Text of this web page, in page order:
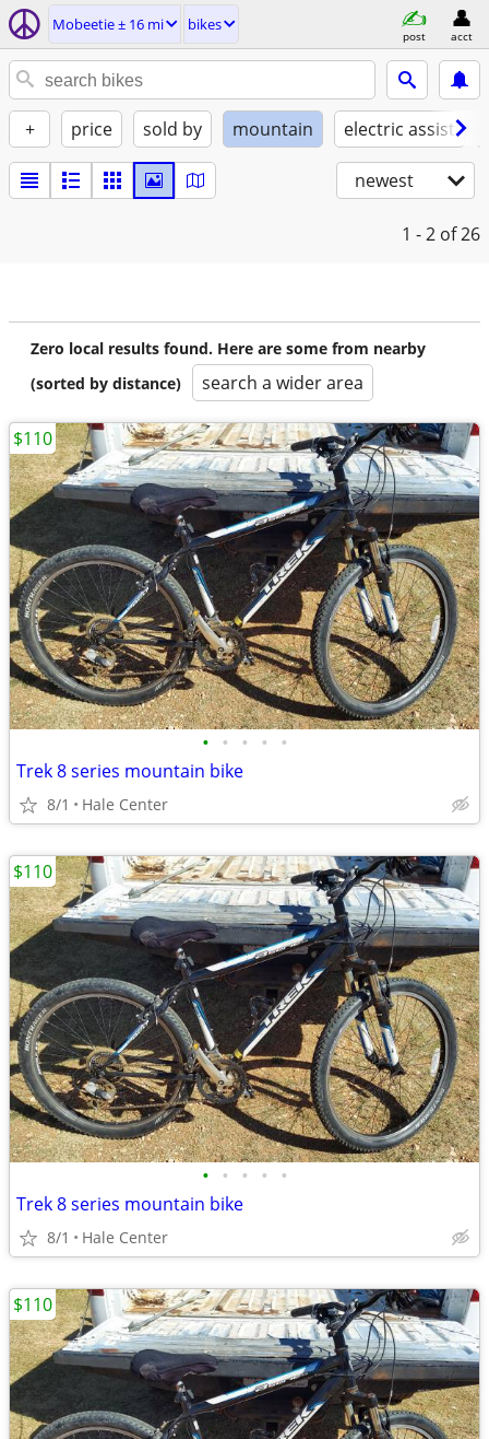
Mobeetie ± 16 mi bikes
post acct
+ price sold by mountain electric assist
newest
1 - 2 of 26
Zero local results found. Here are some from nearby
(sorted by distance)
search a wider area
• • • • •
Trek 8 series mountain bike
8/1 Hale Center
$110
• • • • •
Trek 8 series mountain bike
8/1 Hale Center
$110
$110